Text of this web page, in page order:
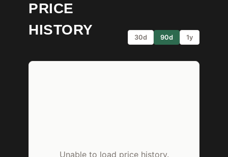
PRICE
HISTORY
30d 90d 1y
Unable to load price history.